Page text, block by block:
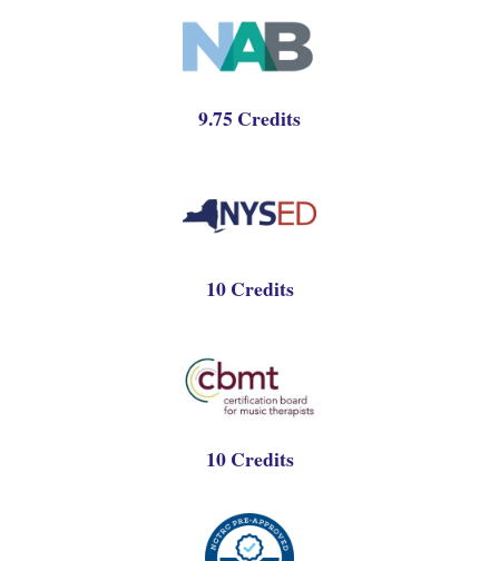
9.75 Credits
10 Credits
10 Credits